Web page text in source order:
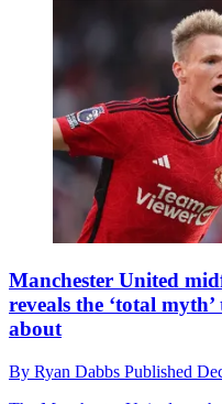
Manchester United
reveals the ‘total
about
By Ryan Dabbs Published